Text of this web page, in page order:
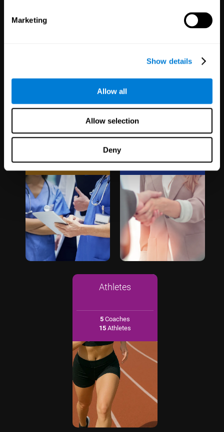
Marketing
Show details
Allow all
Allow selection
Deny
Trials
30,501Participants
Partnerships
1,120,811Users
Athletes
5 Coaches
15 Athletes